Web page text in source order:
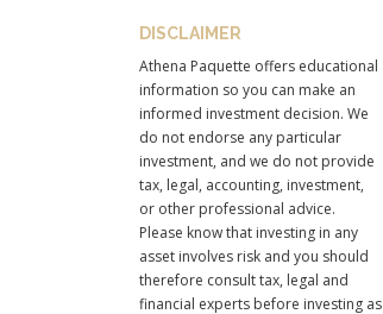
DISCLAIMER
Athena Paquette offers educational
information so you can make an
informed investment decision. We
do not endorse any particular
investment, and we do not provide
tax, legal, accounting, investment,
or other professional advice.
Please know that investing in any
asset involves risk and you should
therefore consult tax, legal and
financial experts before investing as